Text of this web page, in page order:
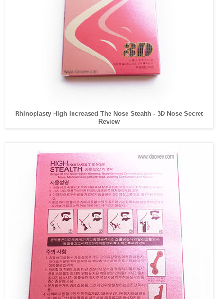
Rhinoplasty High Increased The Nose Stealth - 3D Nose Secret
Review